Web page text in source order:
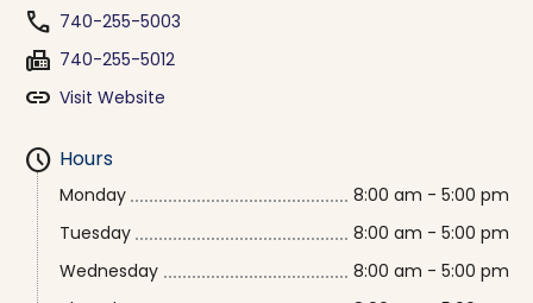
phone 740-255-5003
fax 740-255-5012
link Visit Website
schedule Hours
Monday
8:00 am - 5:00 pm
Tuesday
8:00 am - 5:00 pm
Wednesday
8:00 am - 5:00 pm